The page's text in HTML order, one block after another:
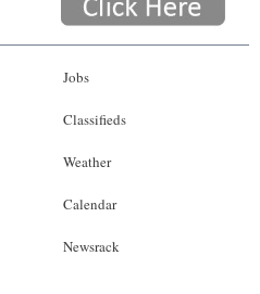
Jobs
Classifieds
Weather
Calendar
Newsrack